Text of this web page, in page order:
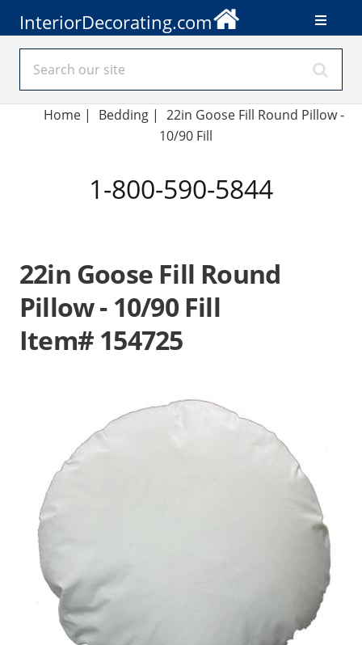
InteriorDecorating.com
Home| Bedding | 22in Goose Fill Round Pillow -
10/90 Fill
1-800-590-5844
22in Goose Fill Round
Pillow - 10/90 Fill
Item# 154725